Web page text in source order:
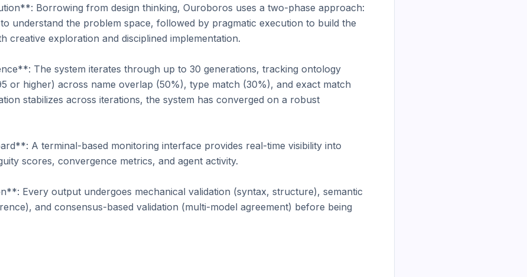
Borrowing from design thinking, Ouroboros uses a two-phase approach:
understand the problem space, followed by pragmatic execution to build the
creative exploration and disciplined implementation.
The system iterates through up to 30 generations, tracking ontology
or higher) across name overlap (50%), type match (30%), and exact match
stabilizes across iterations, the system has converged on a robust
A terminal-based monitoring interface provides real-time visibility into
scores, convergence metrics, and agent activity.
Every output undergoes mechanical validation (syntax, structure), semantic
and consensus-based validation (multi-model agreement) before being